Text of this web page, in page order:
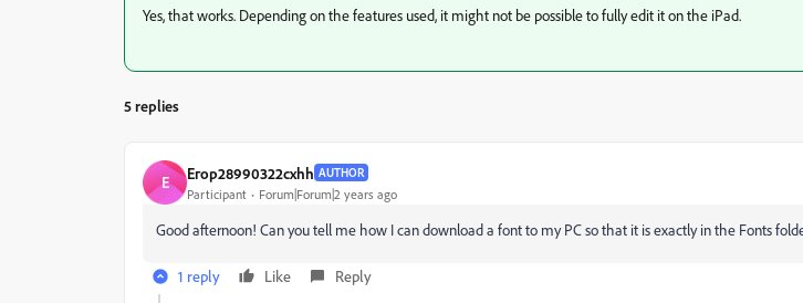
Yes, that works. Depending on the features used, it might not be possible to fully edit it on the iPad.
5 replies
Е Егор28990322cxhh AUTHOR
Participant Forum|Forum|2 years ago
Good afternoon! Can you tell me how I can download a font to my PC so that it is exactly in the Fonts
1 reply Like Reply